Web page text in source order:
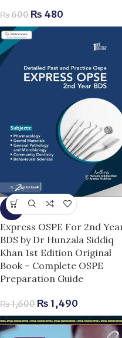
₨600 ₨ 480
-7%
Express OSPE For 2nd
BDS by Dr Hunzala Siddiq
Khan 1st Edition Original
Book – Complete OSPE
Preparation Guide
₨1,600 ₨ 1,490